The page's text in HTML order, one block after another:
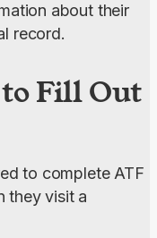
about their
record.
Fill Out
to complete ATF
they visit a